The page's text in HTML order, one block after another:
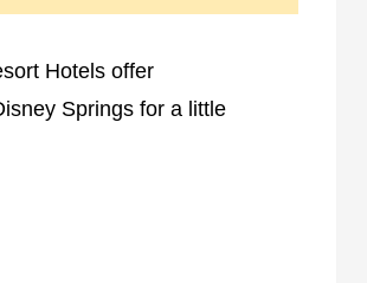
Hotels offer
Springs for a little